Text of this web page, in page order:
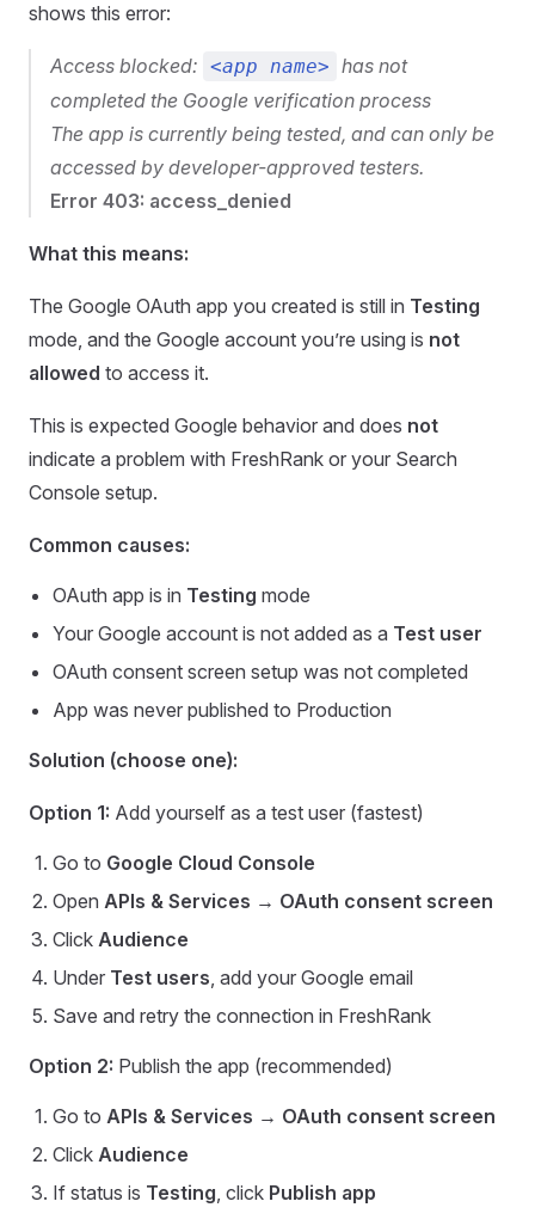
shows this error:
Access blocked: <app name> has not
completed the Google verification process
The app is currently being tested, and can only be
accessed by developer-approved testers.
Error 403: access_denied
What this means:
The Google OAuth app you created is still in Testing
mode, and the Google account you’re using is not
allowed to access it.
This is expected Google behavior and does not
indicate a problem with FreshRank or your Search
Console setup.
Common causes:
OAuth app is in Testing mode
Your Google account is not added as a Test user
OAuth consent screen setup was not completed
App was never published to Production
Solution (choose one):
Option 1: Add yourself as a test user (fastest)
Go to Google Cloud Console
Open APIs & Services → OAuth consent screen
Click Audience
Under Test users , add your Google email
Save and retry the connection in FreshRank
Option 2: Publish the app (recommended)
Go to APIs & Services → OAuth consent screen
Click Audience
If status is Testing , click Publish app